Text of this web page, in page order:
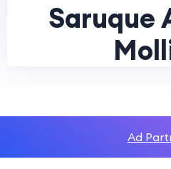
Saruque
Ad